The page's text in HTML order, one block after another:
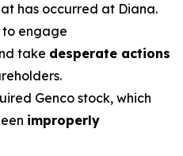
has occurred at Diana.
to engage
take desperate actions
Genco stock, which
improperly